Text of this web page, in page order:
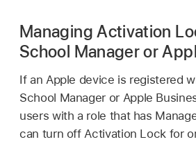
Managing Activation
School Manager or
If an Apple device is registered
School Manager or Apple
users with a role that has
can turn off Activation Lock for